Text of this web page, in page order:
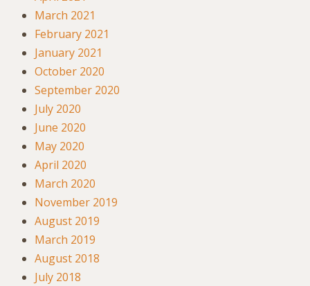
March 2021
February 2021
January 2021
October 2020
September 2020
July 2020
June 2020
May 2020
April 2020
March 2020
November 2019
August 2019
March 2019
August 2018
July 2018